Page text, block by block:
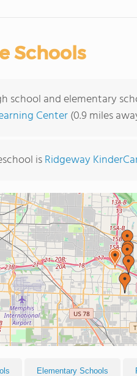
Schools
school and elementary
Center(0.9 miles
isRidgeway
Elementary Schools